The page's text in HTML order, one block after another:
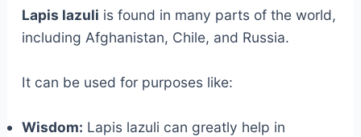
Lapis lazuli is found in many parts of the world,
including Afghanistan, Chile, and Russia.
It can be used for purposes like:
Wisdom: Lapis lazuli can greatly help in